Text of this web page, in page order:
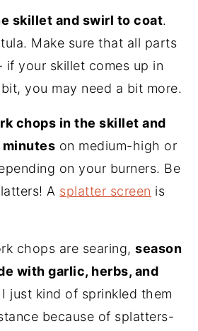
skillet and swirl to coat.
Make sure that all parts
if your skillet comes up in
you may need a bit more.
chops in the skillet and
on medium-high or
on your burners. Be
A splatter screen is
chops are searing,season
with garlic, herbs, and
I just kind of sprinkled them
because of splatters-